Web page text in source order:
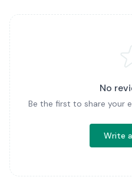
No
Be the first to share your
Write